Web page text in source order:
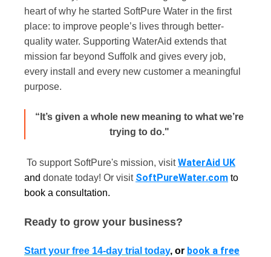
heart of why he started SoftPure Water in the first
place: to improve people’s lives through better-
quality water. Supporting WaterAid extends that
mission far beyond Suffolk and gives every job,
every install and every new customer a meaningful
purpose.
“It’s given a whole new meaning to what we’re
trying to do."
To support SoftPure's mission, visitWaterAid UK
and donate today! Or visit SoftPureWater.com to
book a consultation.
Ready to grow your business?
Start your free 14-day trial today, or book a free